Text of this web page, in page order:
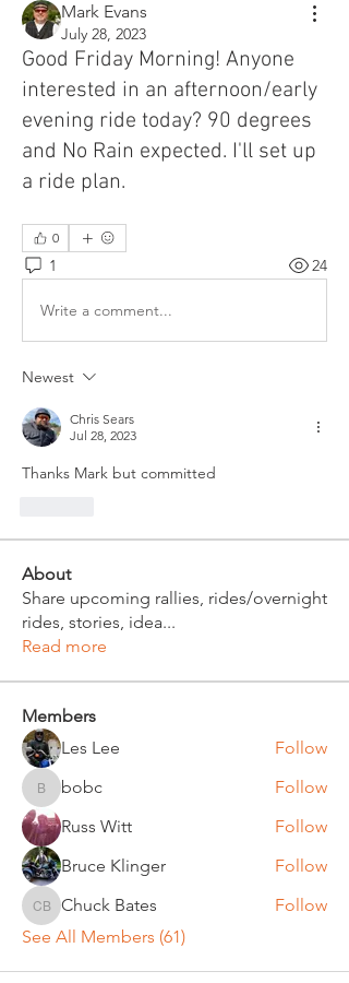
Mark Evans
July 28, 2023
Good Friday Morning! Anyone
interested in an afternoon/early
evening ride today? 90 degrees
and No Rain expected. I'll set up
a ride plan.
0
1 24
Write a comment...
Newest
Chris Sears
Jul 28, 2023
Thanks Mark but committed
About
Share upcoming rallies, rides/overnight
rides, stories, idea...
Read more
Members
Les Lee
Follow
bobcbobc
Follow
Russ Witt
Follow
Bruce Klinger
Follow
Chuck Bates
Chuck Bates
Follow
See All Members (61)